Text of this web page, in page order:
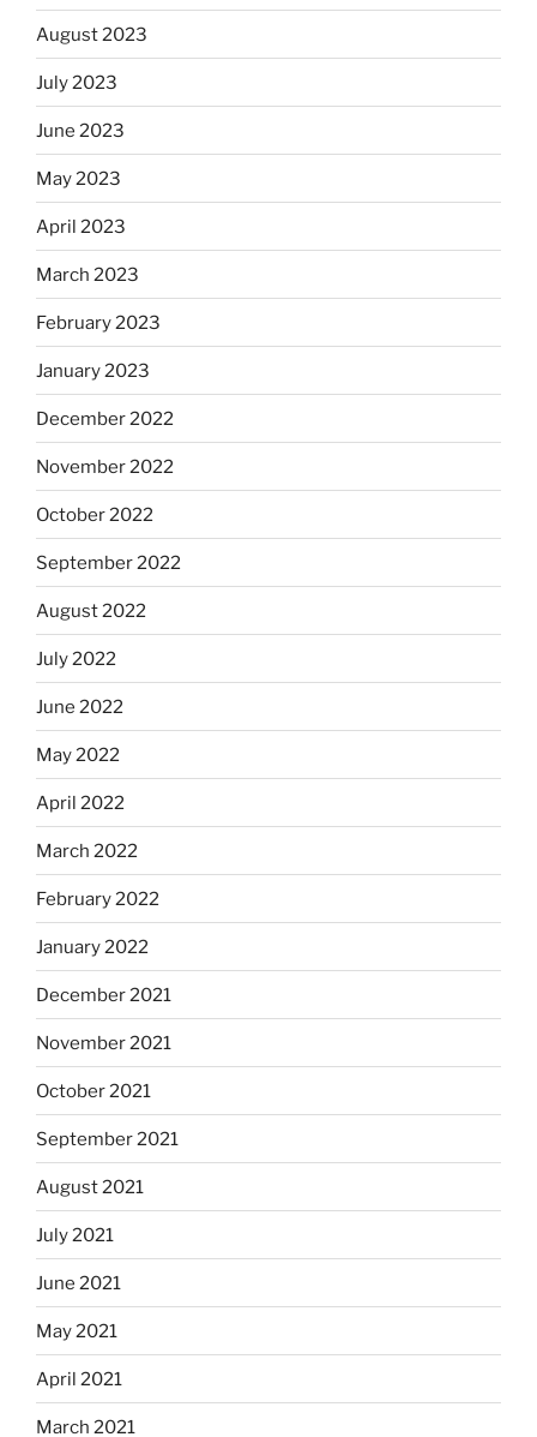
August 2023
July 2023
June 2023
May 2023
April 2023
March 2023
February 2023
January 2023
December 2022
November 2022
October 2022
September 2022
August 2022
July 2022
June 2022
May 2022
April 2022
March 2022
February 2022
January 2022
December 2021
November 2021
October 2021
September 2021
August 2021
July 2021
June 2021
May 2021
April 2021
March 2021